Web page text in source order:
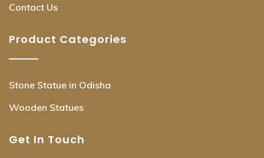
Contact Us
Product Categories
Stone Statue in Odisha
Wooden Statues
Get In Touch